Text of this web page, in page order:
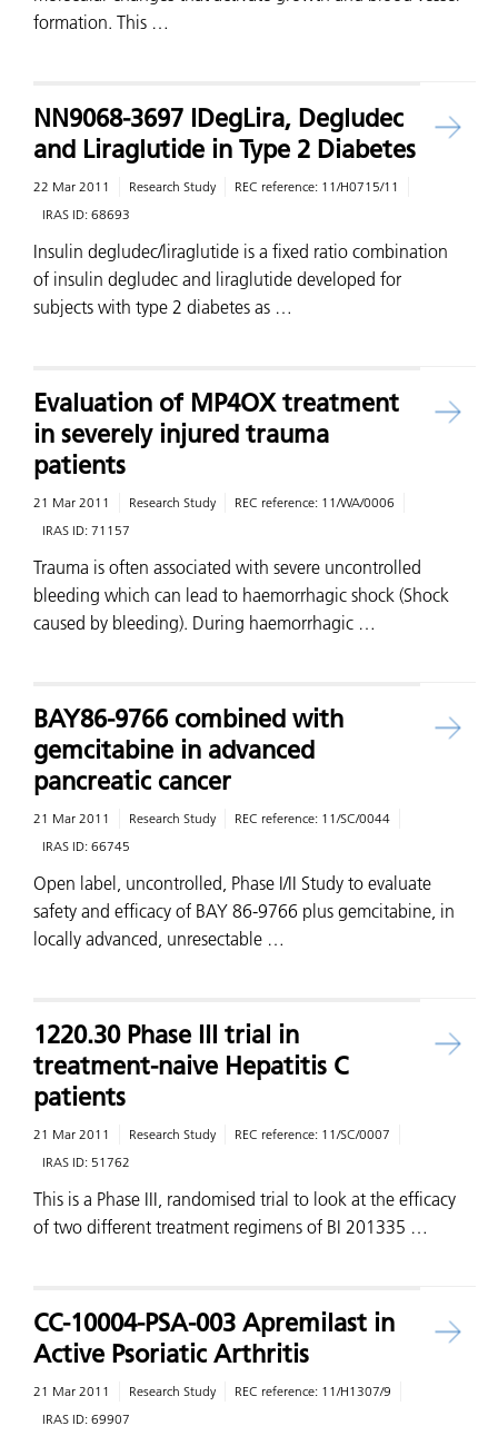
formation. This …
NN9068-3697 IDegLira, Degludec
and Liraglutide in Type 2 Diabetes
22 Mar 2011 Research Study REC reference: 11/H0715/11
IRAS ID: 68693
Insulin degludec/liraglutide is a fixed ratio combination
of insulin degludec and liraglutide developed for
subjects with type 2 diabetes as …
Evaluation of MP4OX treatment
in severely injured trauma
patients
21 Mar 2011 Research Study REC reference: 11/WA/0006
IRAS ID: 71157
Trauma is often associated with severe uncontrolled
bleeding which can lead to haemorrhagic shock (Shock
caused by bleeding). During haemorrhagic …
BAY86-9766 combined with
gemcitabine in advanced
pancreatic cancer
21 Mar 2011 Research Study REC reference: 11/SC/0044
IRAS ID: 66745
Open label, uncontrolled, Phase I/II Study to evaluate
safety and efficacy of BAY 86-9766 plus gemcitabine, in
locally advanced, unresectable …
1220.30 Phase III trial in
treatment-naive Hepatitis C
patients
21 Mar 2011 Research Study REC reference: 11/SC/0007
IRAS ID: 51762
This is a Phase III, randomised trial to look at the efficacy
of two different treatment regimens of BI 201335 …
CC-10004-PSA-003 Apremilast in
Active Psoriatic Arthritis
21 Mar 2011 Research Study REC reference: 11/H1307/9
IRAS ID: 69907